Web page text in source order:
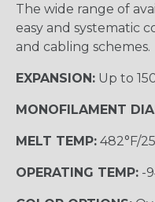
The wide range of
easy and systematic
and cabling schemes.
EXPANSION: Up to
MONOFILAMENT
MELT TEMP: 482°F/
OPERATING TEMP: -